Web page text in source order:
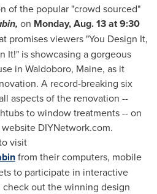
of the popular "crowd sourced"
on Monday, Aug. 13at9:30
promises viewers "You Design It,
It!" is showcasing a gorgeous
in Waldoboro, Maine, as it
A record-breaking six
aspects of the renovation --
to window treatments -- on
DIYNetwork.com.
visit
from their computers, mobile
to participate in interactive
out the winning design